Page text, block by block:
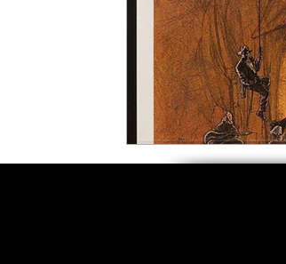
Music Videos
Grimmfest Film